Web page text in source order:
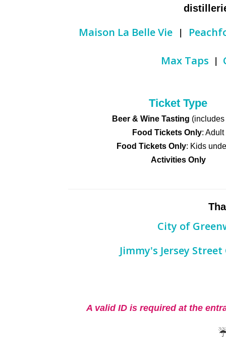
Maison La Belle Vie |
Max Taps |
Ticket Type
Beer & Wine Tasting (includes
Food Tickets Only: Adult
Food Tickets Only: Kids
Activities Only
​City of
Jimmy's Jersey Street
A valid ID is required at the